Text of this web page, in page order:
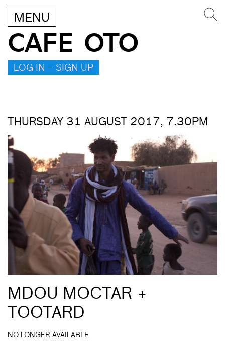
MENU
CAFE OTO
LOG IN – SIGN UP
THURSDAY 31 AUGUST 2017, 7.30PM
MDOU MOCTAR +
TOOTARD
NO LONGER AVAILABLE